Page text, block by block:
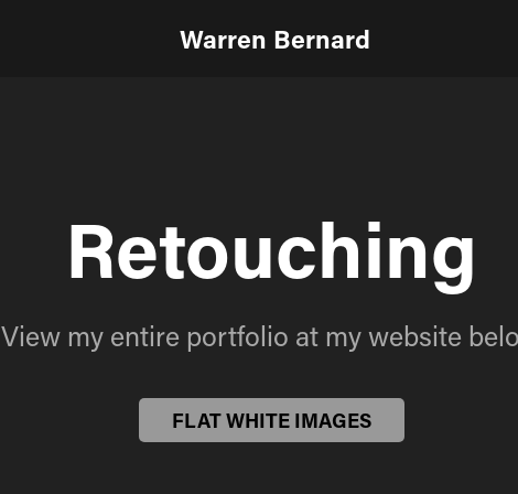
Warren Bernard
Retouching
View my entire portfolio at my website
FLAT WHITE IMAGES
Retouching
View my entire portfolio at my website
FLAT WHITE IMAGES